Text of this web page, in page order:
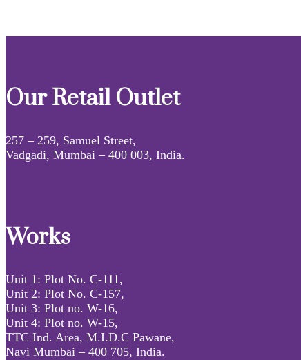
Our Retail Outlet
257 – 259, Samuel Street,
Vadgadi, Mumbai – 400 003, India.
Works
Unit 1: Plot No. C-111,
Unit 2: Plot No. C-157,
Unit 3: Plot no. W-16,
Unit 4: Plot no. W-15,
TTC Ind. Area, M.I.D.C Pawane,
Navi Mumbai – 400 705, India.